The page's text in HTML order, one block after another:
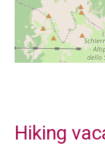
Hiking